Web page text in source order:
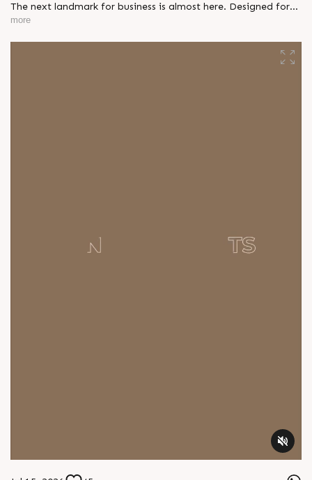
The next landmark for business is almost here. Designed for
ambitious businesses, growing brands, and future-focused
#SunBuilders #ComingSoon #AmbliBRTS
more